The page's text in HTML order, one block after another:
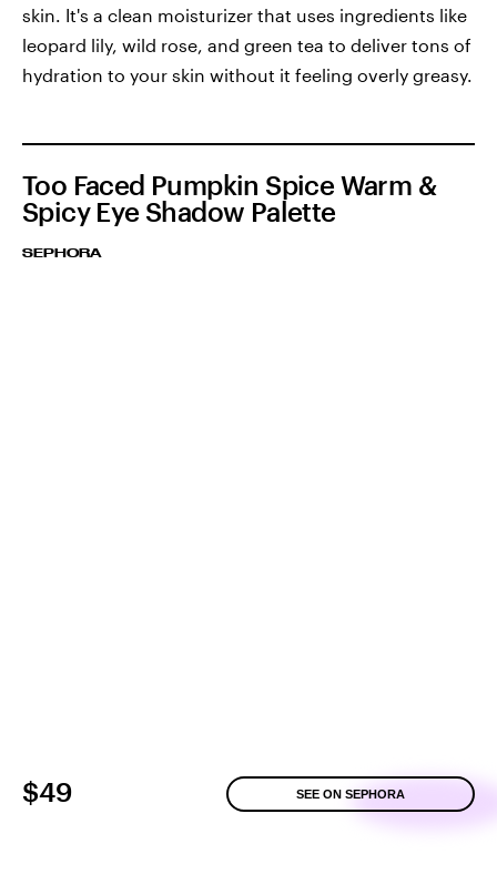
skin. It's a clean moisturizer that uses ingredients like
leopard lily, wild rose, and green tea to deliver tons of
hydration to your skin without it feeling overly greasy.
Too Faced Pumpkin Spice Warm &
Spicy Eye Shadow Palette
SEPHORA
$49 SEE ON SEPHORA